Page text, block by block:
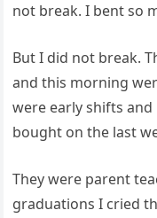
not break. I bent so
But I did not break.
and this morning
were early shifts
bought on the last
They were parent
graduations I cried